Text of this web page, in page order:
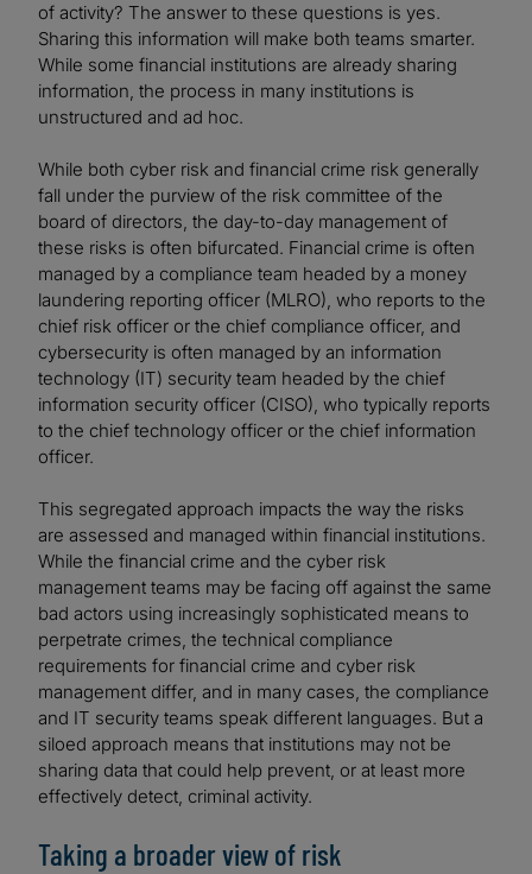
of activity? The answer to these questions is yes.
Sharing this information will make both teams smarter.
While some financial institutions are already sharing
information, the process in many institutions is
unstructured and ad hoc.
While both cyber risk and financial crime risk generally
fall under the purview of the risk committee of the
board of directors, the day-to-day management of
these risks is often bifurcated. Financial crime is often
managed by a compliance team headed by a money
laundering reporting officer (MLRO), who reports to the
chief risk officer or the chief compliance officer, and
cybersecurity is often managed by an information
technology (IT) security team headed by the chief
information security officer (CISO), who typically reports
to the chief technology officer or the chief information
officer.
This segregated approach impacts the way the risks
are assessed and managed within financial institutions.
While the financial crime and the cyber risk
management teams may be facing off against the same
bad actors using increasingly sophisticated means to
perpetrate crimes, the technical compliance
requirements for financial crime and cyber risk
management differ, and in many cases, the compliance
and IT security teams speak different languages. But a
siloed approach means that institutions may not be
sharing data that could help prevent, or at least more
effectively detect, criminal activity.
Taking a broader view of risk